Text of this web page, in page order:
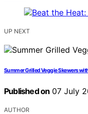
UP NEXT
Summer Grilled Veggie Skewers
Published on 07 July
AUTHOR